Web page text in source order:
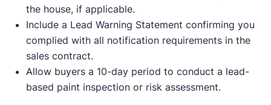
the house, if applicable.
Include a Lead Warning Statement confirming you
complied with all notification requirements in the
sales contract.
Allow buyers a 10-day period to conduct a lead-
based paint inspection or risk assessment.